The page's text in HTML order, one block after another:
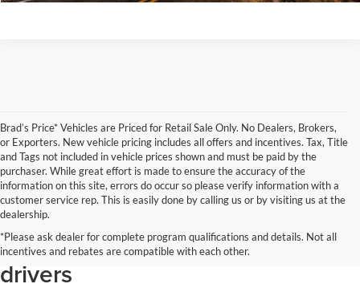
Brad’s Price* Vehicles are Priced for Retail Sale Only. No Dealers, Brokers,
or Exporters. New vehicle pricing includes all offers and incentives. Tax, Title
and Tags not included in vehicle prices shown and must be paid by the
purchaser. While great effort is made to ensure the accuracy of the
information on this site, errors do occur so please verify information with a
customer service rep. This is easily done by calling us or by visiting us at the
dealership.
*Please ask dealer for complete program qualifications and details. Not all
incentives and rebates are compatible with each other.
Why the Chevrolet Equinox is a
smart choice for Clinton-area
drivers